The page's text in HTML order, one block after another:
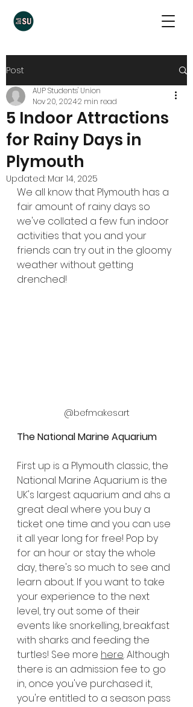
Post
5 Indoor Attractions
for Rainy Days in
Plymouth
AUP Students' Union
Nov 20, 20242 min read
Updated: Mar 14, 2025
We all know that Plymouth has a
fair amount of rainy days so
we've collated a few fun indoor
activities that you and your
friends can try out in the gloomy
weather without getting
drenched!
@befmakesart
The National Marine Aquarium
First up is a Plymouth classic, the
National Marine Aquarium is the
UK's largest aquarium and ahs a
great deal where you buy a
ticket one time and you can use
it all year long for free! Pop by
for an hour or stay the whole
day, there's so much to see and
learn about. If you want to take
your experience to the next
level, try out some of their
events like snorkelling, breakfast
with sharks and feeding the
turtles! See more here. Although
there is an admission fee to go
in, once you've purchased it,
you're entitled to a season pass